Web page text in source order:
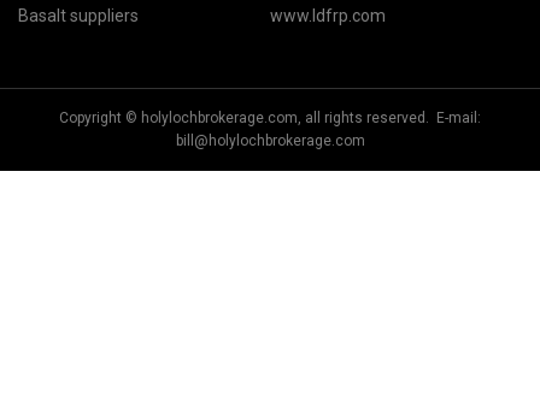
stock
Basalt suppliers www.ldfrp.com
Copyright © holylochbrokerage.com, all rights reserved. E-mail:
bill@holylochbrokerage.com